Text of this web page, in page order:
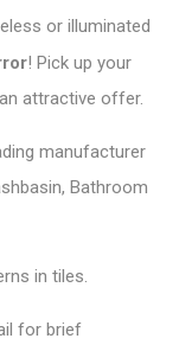
or illuminated
! Pick up your
attractive offer.
manufacturer
Bathroom
in tiles.
for brief